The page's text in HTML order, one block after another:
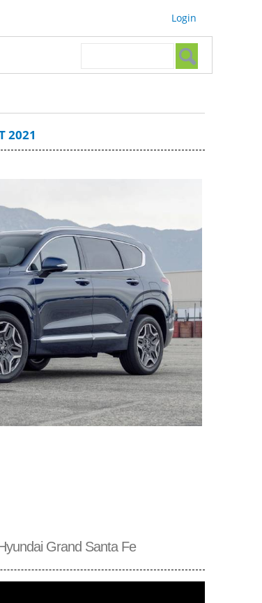
Login
Search form
Grand Santa Fe
2021